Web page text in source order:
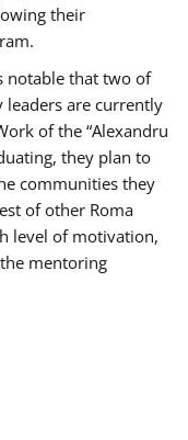
their
notable that two of
are currently
of the “Alexandru
they plan to
communities they
of other Roma
level of motivation,
mentoring